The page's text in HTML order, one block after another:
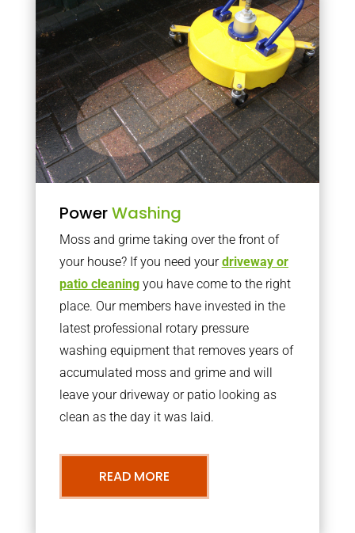
PowerWashing
Moss and grime taking over the front of
your house? If you need yourdriveway or
patio cleaningyou have come to the right
place. Our members have invested in the
latest professional rotary pressure
washing equipment that removes years of
accumulated moss and grime and will
leave your driveway or patio looking as
clean as the day it was laid.
READ MORE